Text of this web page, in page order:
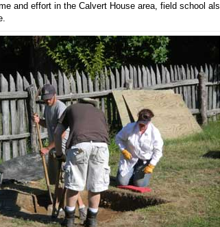
and effort in the Calvert House area, field school